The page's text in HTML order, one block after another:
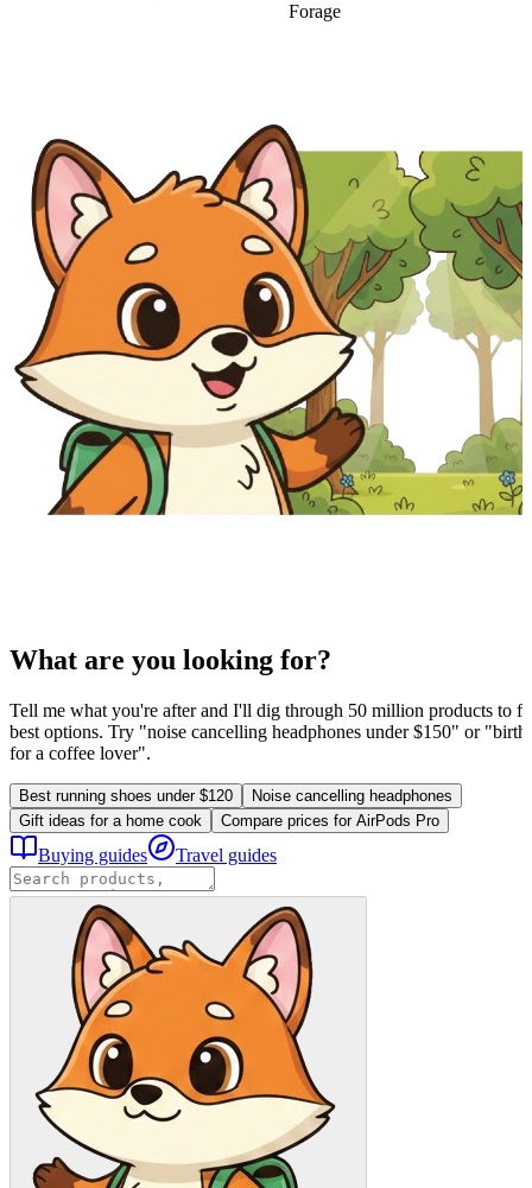
Forage
What are you looking for?
Tell me what you're after and I'll dig through 50 million products to
best options. Try "noise cancelling headphones under $150" or
for a coffee lover".
Best running shoes under $120
Noise cancelling headphones
Gift ideas for a home cook
Compare prices for AirPods Pro
Buying guides Travel guides